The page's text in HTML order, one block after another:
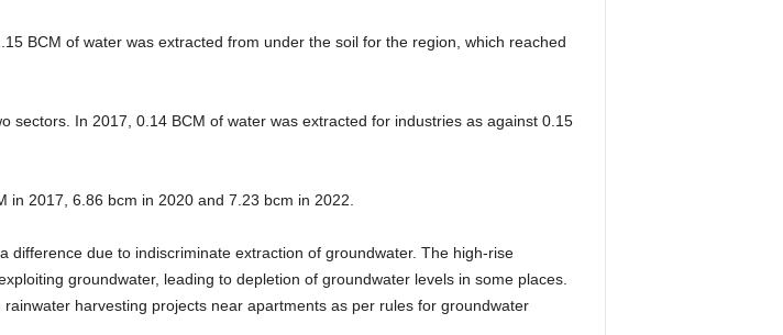
BCM of water was extracted from under the soil for the region, which reached
sectors. In 2017, 0.14 BCM of water was extracted for industries as against 0.15
in 2017, 6.86 bcm in 2020 and 7.23 bcm in 2022.
due to indiscriminate extraction of groundwater. The high-rise
groundwater, leading to depletion of groundwater levels in some places.
harvesting projects near apartments as per rules for groundwater